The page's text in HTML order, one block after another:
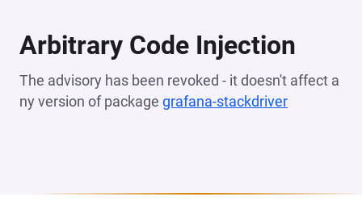
Arbitrary Code Injection
The advisory has been revoked - it doesn't affect a
ny version of package grafana-stackdriver